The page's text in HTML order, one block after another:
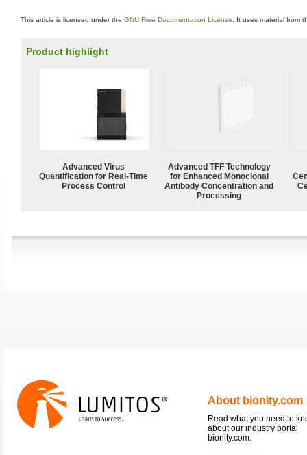
This article is licensed under the GNU Free Documentation License . It uses material from
Product highlight
Advanced Virus
Quantification for Real-Time
Process Control
Advanced TFF Technology
for Enhanced Monoclonal
Antibody Concentration and
Processing
About bionity.com
Read what you need to
about our industry portal
bionity.com.